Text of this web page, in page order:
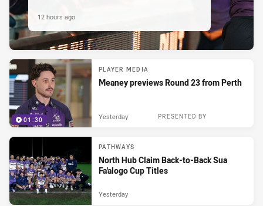
12 hours ago
01:30
PLAYER MEDIA
Meaney previews Round 23 from Perth
PRESENTED BY
Yesterday
PATHWAYS
North Hub Claim Back-to-Back Sua
Fa'alogo Cup Titles
Yesterday